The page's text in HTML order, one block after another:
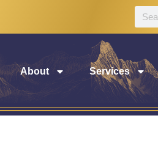
About Services